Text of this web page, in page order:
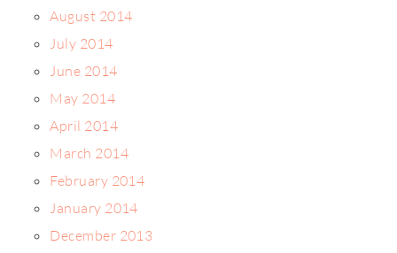
August 2014
July 2014
June 2014
May 2014
April 2014
March 2014
February 2014
January 2014
December 2013